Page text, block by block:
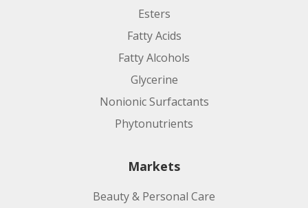
Esters
Fatty Acids
Fatty Alcohols
Glycerine
Nonionic Surfactants
Phytonutrients
Markets
Beauty & Personal Care